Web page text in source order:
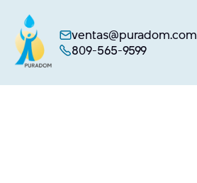
ventas@puradom.com
809-565-9599